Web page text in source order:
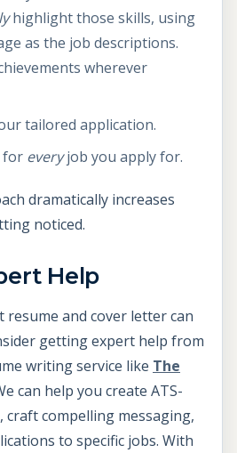
highlight those skills, using
as the job descriptions.
wherever
tailored application.
for everyjob you apply for.
dramatically increases
noticed.
Help
and cover letter can
getting expert help from
writing service like The
can help you create ATS-
craft compelling messaging,
to specific jobs. With